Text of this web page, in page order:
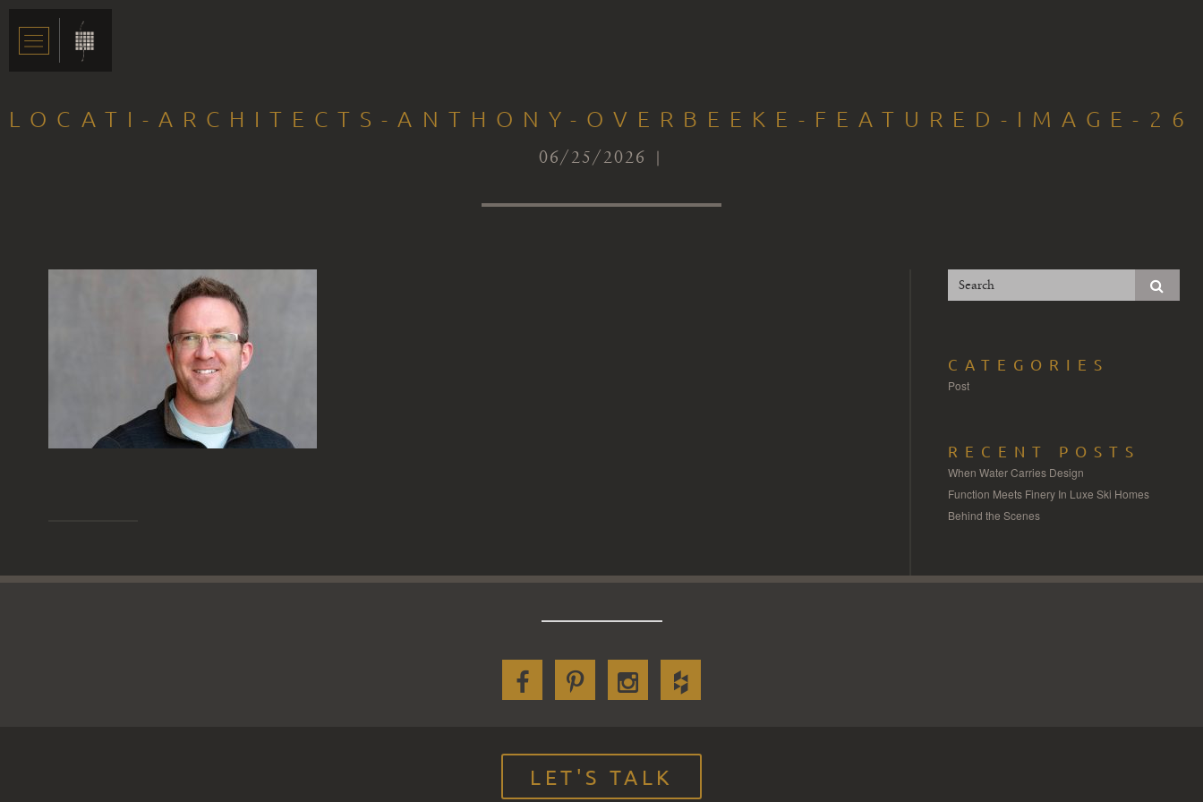
LOCATI-ARCHITECTS-ANTHONY-OVERBEEKE-FEATURED-IMAGE-26
06/25/2026 |
CATEGORIES
Post
RECENT POSTS
When Water Carries Design
Function Meets Finery In Luxe Ski Homes
Behind the Scenes
LET'S TALK